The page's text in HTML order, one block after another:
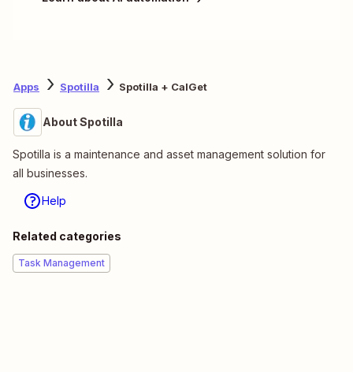
Apps Spotilla Spotilla + CalGet
About Spotilla
Spotilla is a maintenance and asset management solution for
all businesses.
Help
Related categories
Task Management